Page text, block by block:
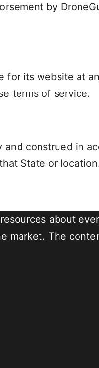
by
for its website at
terms of service.
construed in
State or location.
about
market. The